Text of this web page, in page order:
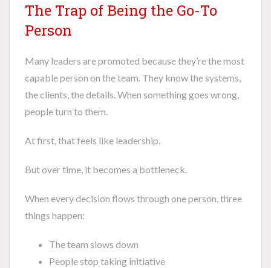
The Trap of Being the Go-To
Person
Many leaders are promoted because they’re the most
capable person on the team. They know the systems,
the clients, the details. When something goes wrong,
people turn to them.
At first, that feels like leadership.
But over time, it becomes a bottleneck.
When every decision flows through one person, three
things happen:
The team slows down
People stop taking initiative